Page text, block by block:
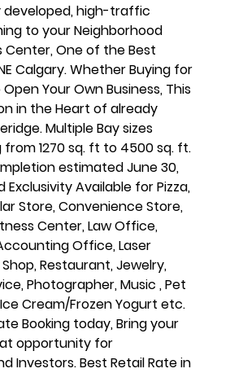
developed, high-traffic
to your Neighborhood
Center, One of the Best
Calgary. Whether Buying for
Your Own Business, This
in the Heart of already
Multiple Bay sizes
1270 sq. ft to 4500 sq. ft.
estimated June 30,
Exclusivity Available for Pizza,
Store, Convenience Store,
Center, Law Office,
Office, Laser
Restaurant, Jewelry,
Photographer, Music , Pet
Cream/Frozen Yogurt etc.
Booking today, Bring your
opportunity for
Investors. Best Retail Rate in